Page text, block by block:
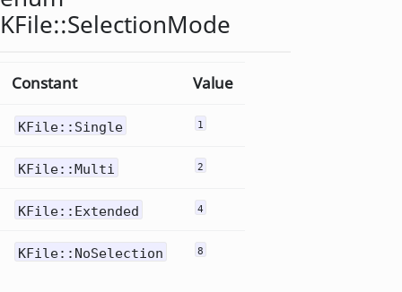
KFile::SelectionMode
Constant Value
KFile::Single 1
KFile::Multi 2
KFile::Extended 4
KFile::NoSelection 8